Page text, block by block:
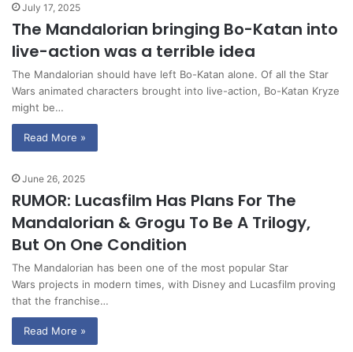
July 17, 2025
The Mandalorian bringing Bo-Katan into
live-action was a terrible idea
The Mandalorian should have left Bo-Katan alone. Of all the Star
Wars animated characters brought into live-action, Bo-Katan Kryze
might be…
Read More »
June 26, 2025
RUMOR: Lucasfilm Has Plans For The
Mandalorian & Grogu To Be A Trilogy,
But On One Condition
The Mandalorian has been one of the most popular Star
Wars projects in modern times, with Disney and Lucasfilm proving
that the franchise…
Read More »